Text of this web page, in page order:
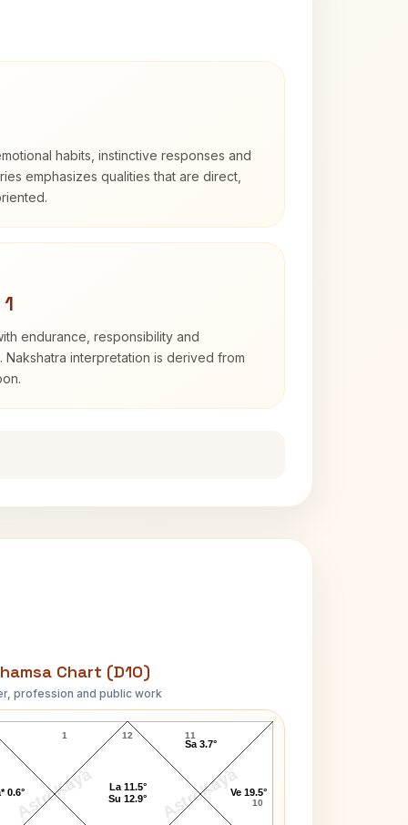
habits, instinctive responses and
emphasizes qualities that are direct,
endurance, responsibility and
Nakshatra interpretation is derived from
Chart (D10)
profession and public work
AstroKaya AstroKaya
Cult Member Jim D10 Chart
12
1
10
11
0.6° Ve 19.5°
Sa 3.7°
La 11.5°
Su 12.9°